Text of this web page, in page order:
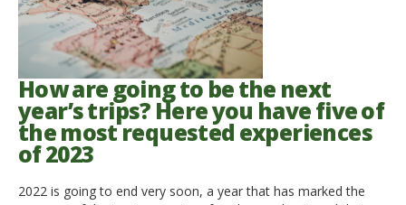
How are going to be the next
year’s trips? Here you have five of
the most requested experiences
of 2023
2022 is going to end very soon, a year that has marked the